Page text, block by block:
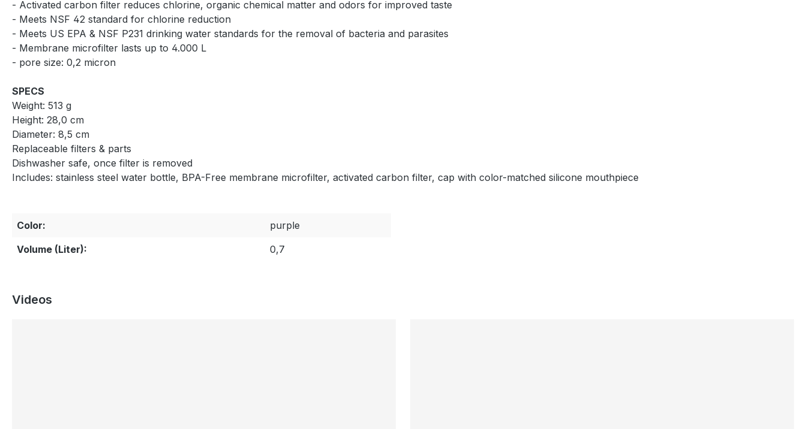
- Activated carbon filter reduces chlorine, organic chemical matter and odors for improved taste
- Meets NSF 42 standard for chlorine reduction
- Meets US EPA & NSF P231 drinking water standards for the removal of bacteria and parasites
- Membrane microfilter lasts up to 4.000 L
- pore size: 0,2 micron
SPECS
Weight: 513 g
Height: 28,0 cm
Diameter: 8,5 cm
Replaceable filters & parts
Dishwasher safe, once filter is removed
Includes: stainless steel water bottle, BPA-Free membrane microfilter, activated carbon filter, cap with color-matched silicone mouthpiece
Color:
purple
Volume (Liter):
0,7
Videos